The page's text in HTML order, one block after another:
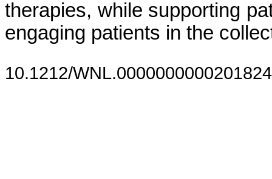
therapies, while supporting
engaging patients in the
10.1212/WNL.0000000000201824